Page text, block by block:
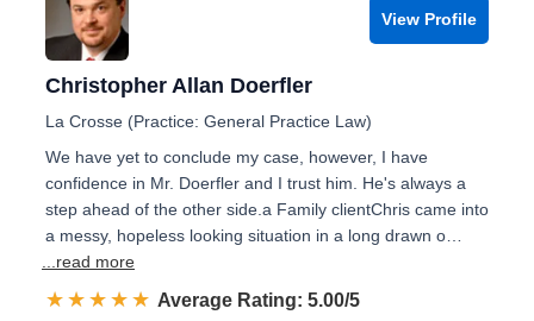
View Profile
Christopher Allan Doerfler
La Crosse (Practice: General Practice Law)
We have yet to conclude my case, however, I have
confidence in Mr. Doerfler and I trust him. He's always a
step ahead of the other side.a Family clientChris came into
a messy, hopeless looking situation in a long drawn o…
...read more
☆☆☆☆☆
★★★★★ Rated 5.0 out of 5
Average Rating: 5.00/5